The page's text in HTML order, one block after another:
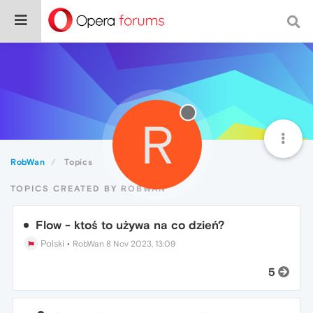
RobWan Topics R
TOPICS CREATED BY ROBWAN
Flow - ktoś to używa na co dzień?
Polski • RobWan 8 Nov 2023, 13:09
5